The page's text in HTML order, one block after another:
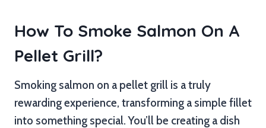
How To Smoke Salmon On A
Pellet Grill?
Smoking salmon on a pellet grill is a truly
rewarding experience, transforming a simple fillet
into something special. You’ll be creating a dish